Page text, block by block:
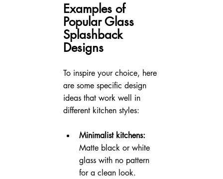
Examples of
Popular Glass
Splashback
Designs
To inspire your choice, here
are some specific design
ideas that work well in
different kitchen styles:
Minimalist kitchens:
Matte black or white
glass with no pattern
for a clean look.